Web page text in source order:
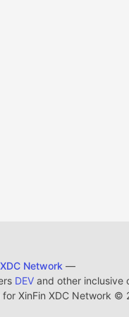
Network —
DEVand other inclusive
XinFin XDC Network ©